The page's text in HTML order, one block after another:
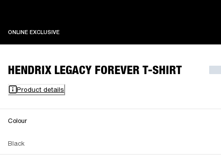
ONLINE EXCLUSIVEONLINE EXCLUSIVE
HENDRIX LEGACY FOREVER T-SHIRT
Product details
Colour
Black